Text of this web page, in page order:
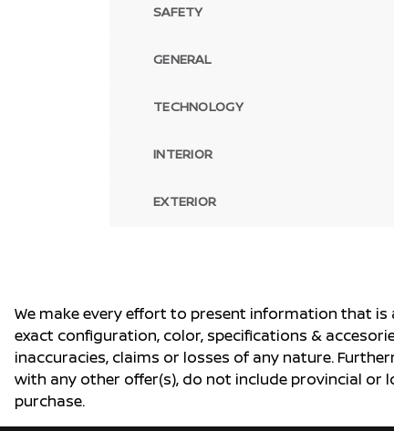
SAFETY
GENERAL
TECHNOLOGY
INTERIOR
EXTERIOR
We make every effort to present information that
exact configuration, color, specifications &
inaccuracies, claims or losses of any nature.
with any other offer(s), do not include provincial or
purchase.